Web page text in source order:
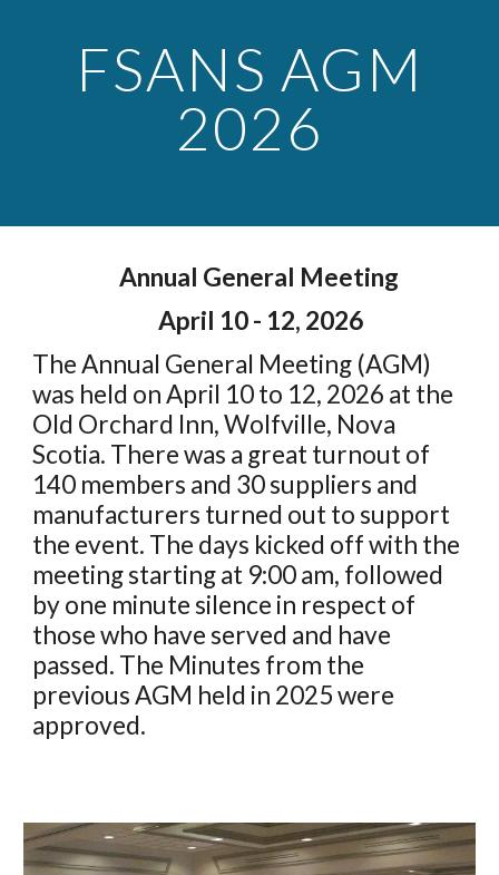
FSANS AGM
2026
Annual General Meeting
April 10 - 12, 2026
The Annual General Meeting (AGM)
was held on April 10 to 12, 2026 at the
Old Orchard Inn, Wolfville, Nova
Scotia. There was a great turnout of
140 members and 30 suppliers and
manufacturers turned out to support
the event. The days kicked off with the
meeting starting at 9:00 am, followed
by one minute silence in respect of
those who have served and have
passed. The Minutes from the
previous AGM held in 2025 were
approved.